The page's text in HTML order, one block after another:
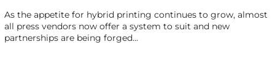
As the appetite for hybrid printing continues to grow, almost
all press vendors now offer a system to suit and new
partnerships are being forged…